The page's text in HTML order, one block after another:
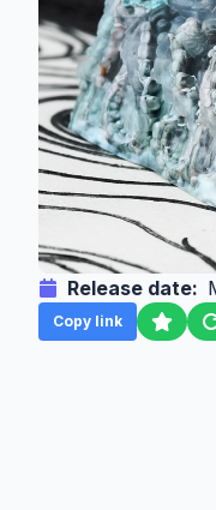
Release date:
Copy link